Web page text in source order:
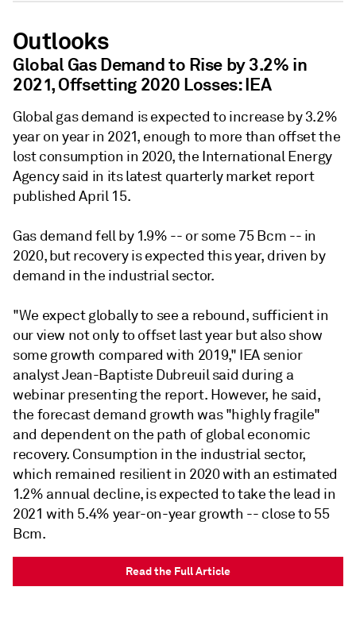
Outlooks
Global Gas Demand to Rise by 3.2% in
2021, Offsetting 2020 Losses: IEA
Global gas demand is expected to increase by 3.2%
year on year in 2021, enough to more than offset the
lost consumption in 2020, the International Energy
Agency said in its latest quarterly market report
published April 15.
Gas demand fell by 1.9% -- or some 75 Bcm -- in
2020, but recovery is expected this year, driven by
demand in the industrial sector.
"We expect globally to see a rebound, sufficient in
our view not only to offset last year but also show
some growth compared with 2019," IEA senior
analyst Jean-Baptiste Dubreuil said during a
webinar presenting the report. However, he said,
the forecast demand growth was "highly fragile"
and dependent on the path of global economic
recovery. Consumption in the industrial sector,
which remained resilient in 2020 with an estimated
1.2% annual decline, is expected to take the lead in
2021 with 5.4% year-on-year growth -- close to 55
Bcm.
Read the Full Article